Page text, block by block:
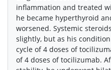
inflammation and treated
he became hyperthyroid
worsened. Systemic
slightly, but as his
cycle of 4 doses of
of 4 doses of tocilizumab.